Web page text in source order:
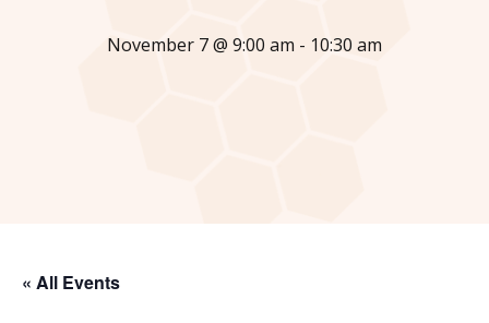
November 7 @ 9:00 am - 10:30 am
« All Events